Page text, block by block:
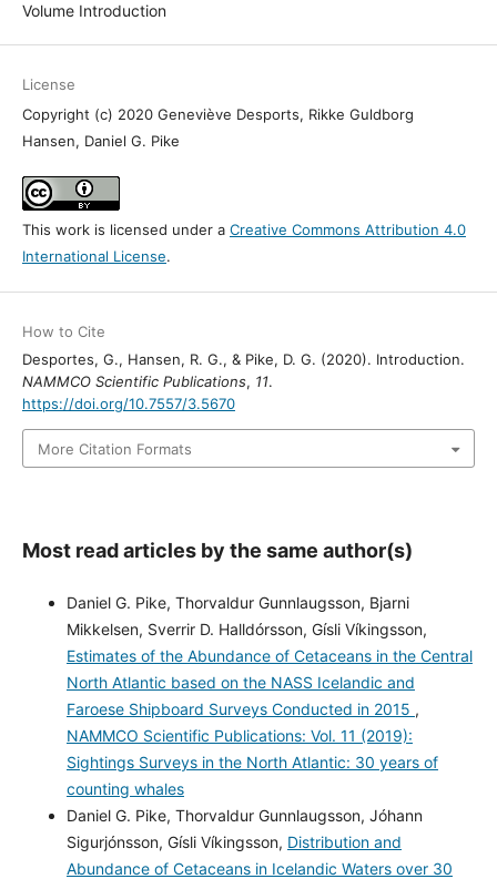
Volume Introduction
License
Copyright (c) 2020 Geneviève Desports, Rikke Guldborg
Hansen, Daniel G. Pike
This work is licensed under a Creative Commons Attribution 4.0
International License.
How to Cite
Desportes, G., Hansen, R. G., & Pike, D. G. (2020). Introduction.
NAMMCO Scientific Publications, 11.
https://doi.org/10.7557/3.5670
More Citation Formats
Most read articles by the same author(s)
Daniel G. Pike, Thorvaldur Gunnlaugsson, Bjarni
Mikkelsen, Sverrir D. Halldórsson, Gísli Víkingsson,
Estimates of the Abundance of Cetaceans in the Central
North Atlantic based on the NASS Icelandic and
Faroese Shipboard Surveys Conducted in 2015 ,
NAMMCO Scientific Publications: Vol. 11 (2019):
Sightings Surveys in the North Atlantic: 30 years of
counting whales
Daniel G. Pike, Thorvaldur Gunnlaugsson, Jóhann
Sigurjónsson, Gísli Víkingsson, Distribution and
Abundance of Cetaceans in Icelandic Waters over 30